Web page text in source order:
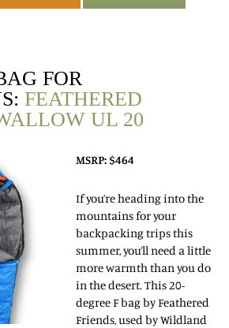
FOR
FEATHERED
UL 20
MSRP: $464
If you’re heading into the
mountains for your
backpacking trips this
summer, you’ll need a little
more warmth than you do
in the desert. This 20-
degree F bag by Feathered
Friends, used by Wildland